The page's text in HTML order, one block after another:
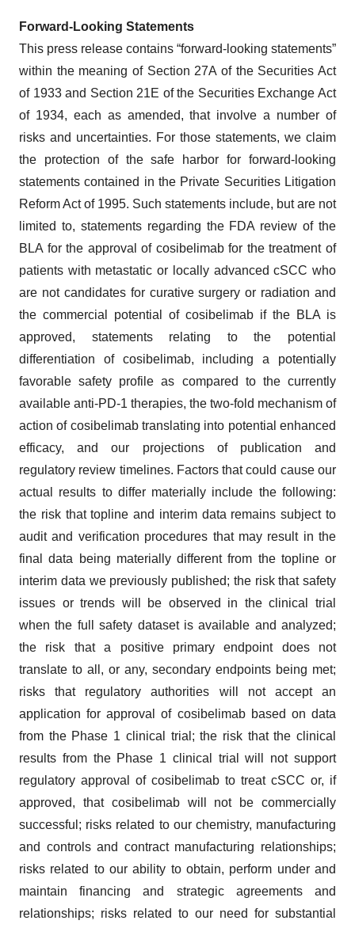
Forward‐Looking Statements
This press release contains “forward-looking statements”
within the meaning of Section 27A of the Securities Act
of 1933 and Section 21E of the Securities Exchange Act
of 1934, each as amended, that involve a number of
risks and uncertainties. For those statements, we claim
the protection of the safe harbor for forward-looking
statements contained in the Private Securities Litigation
Reform Act of 1995. Such statements include, but are not
limited to, statements regarding the FDA review of the
BLA for the approval of cosibelimab for the treatment of
patients with metastatic or locally advanced cSCC who
are not candidates for curative surgery or radiation and
the commercial potential of cosibelimab if the BLA is
approved, statements relating to the potential
differentiation of cosibelimab, including a potentially
favorable safety profile as compared to the currently
available anti-PD-1 therapies, the two-fold mechanism of
action of cosibelimab translating into potential enhanced
efficacy, and our projections of publication and
regulatory review timelines. Factors that could cause our
actual results to differ materially include the following:
the risk that topline and interim data remains subject to
audit and verification procedures that may result in the
final data being materially different from the topline or
interim data we previously published; the risk that safety
issues or trends will be observed in the clinical trial
when the full safety dataset is available and analyzed;
the risk that a positive primary endpoint does not
translate to all, or any, secondary endpoints being met;
risks that regulatory authorities will not accept an
application for approval of cosibelimab based on data
from the Phase 1 clinical trial; the risk that the clinical
results from the Phase 1 clinical trial will not support
regulatory approval of cosibelimab to treat cSCC or, if
approved, that cosibelimab will not be commercially
successful; risks related to our chemistry, manufacturing
and controls and contract manufacturing relationships;
risks related to our ability to obtain, perform under and
maintain financing and strategic agreements and
relationships; risks related to our need for substantial